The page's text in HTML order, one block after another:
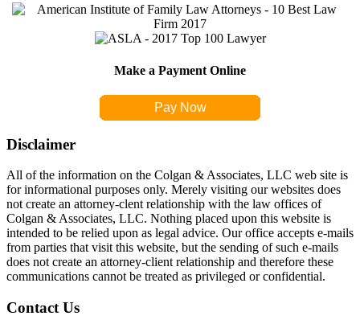
Make a Payment Online
Pay Now
Disclaimer
All of the information on the Colgan & Associates, LLC web site is
for informational purposes only. Merely visiting our websites does
not create an attorney-clent relationship with the law offices of
Colgan & Associates, LLC. Nothing placed upon this website is
intended to be relied upon as legal advice. Our office accepts e-mails
from parties that visit this website, but the sending of such e-mails
does not create an attorney-client relationship and therefore these
communications cannot be treated as privileged or confidential.
Contact Us